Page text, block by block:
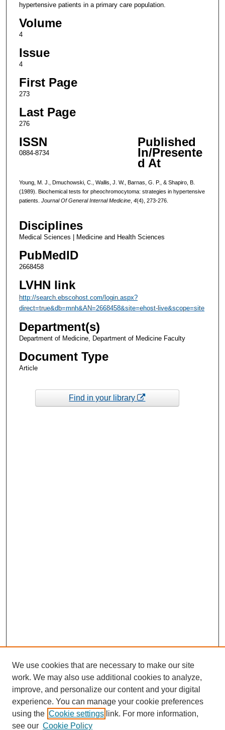
hypertensive patients in a primary care population.
Volume
4
Issue
4
First Page
273
Last Page
276
ISSN
0884-8734
Published
In/Presente
d At
Young, M. J., Dmuchowski, C., Wallis, J. W., Barnas, G. P., & Shapiro, B.
(1989). Biochemical tests for pheochromocytoma: strategies in hypertensive
patients. Journal Of General Internal Medicine, 4(4), 273-276.
Disciplines
Medical Sciences | Medicine and Health Sciences
PubMedID
2668458
LVHN link
http://search.ebscohost.com/login.aspx?
direct=true&db=mnh&AN=2668458&site=ehost-live&scope=site
Department(s)
Department of Medicine, Department of Medicine Faculty
Document Type
Article
Find in your library
We use cookies that are necessary to make our site
work. We may also use additional cookies to analyze,
improve, and personalize our content and your digital
experience. You can manage your cookie preferences
using the Cookie settings link. For more information,
see our Cookie Policy